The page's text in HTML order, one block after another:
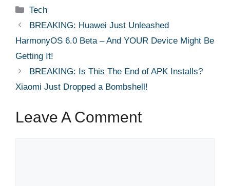
Categories
Tech
BREAKING: Huawei Just Unleashed
HarmonyOS 6.0 Beta – And YOUR Device Might Be
Getting It!
BREAKING: Is This The End of APK Installs?
Xiaomi Just Dropped a Bombshell!
Leave A Comment